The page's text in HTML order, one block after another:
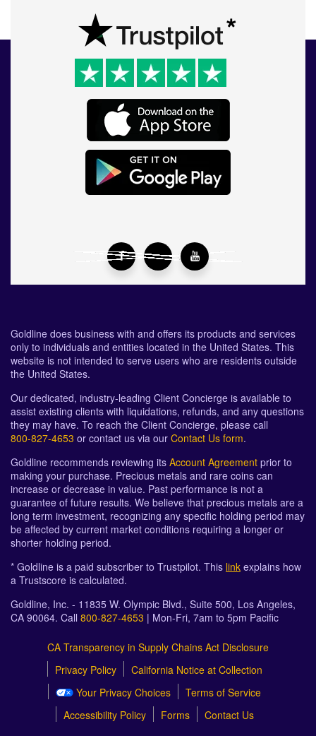
Goldline does business with and offers its products and services
only to individuals and entities located in the United States. This
website is not intended to serve users who are residents outside
the United States.
Our dedicated, industry-leading Client Concierge is available to
assist existing clients with liquidations, refunds, and any questions
they may have. To reach the Client Concierge, please call
800-827-4653 or contact us via our Contact Us form.
Goldline recommends reviewing its Account Agreement prior to
making your purchase. Precious metals and rare coins can
increase or decrease in value. Past performance is not a
guarantee of future results. We believe that precious metals are a
long term investment, recognizing any specific holding period may
be affected by current market conditions requiring a longer or
shorter holding period.
* Goldline is a paid subscriber to Trustpilot. This link explains how
a Trustscore is calculated.
Goldline, Inc. - 11835 W. Olympic Blvd., Suite 500, Los Angeles,
CA 90064. Call 800-827-4653 | Mon-Fri, 7am to 5pm Pacific
CA Transparency in Supply Chains Act Disclosure
Privacy Policy
California Notice at Collection
Your Privacy Choices
Terms of Service
Accessibility Policy
Forms Contact Us